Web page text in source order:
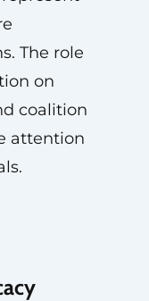
The role
on
coalition
attention